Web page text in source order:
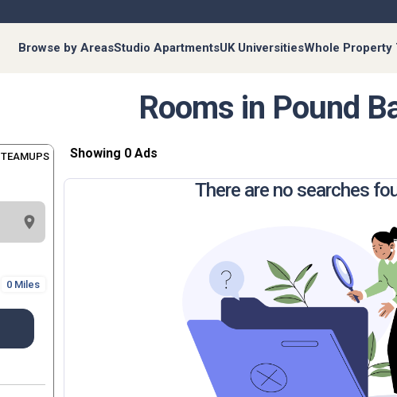
Browse by AreasStudio ApartmentsUK UniversitiesWhole Property
Rooms in Pound
TEAMUPS
0 Miles
Showing 0 Ads
There are no searches